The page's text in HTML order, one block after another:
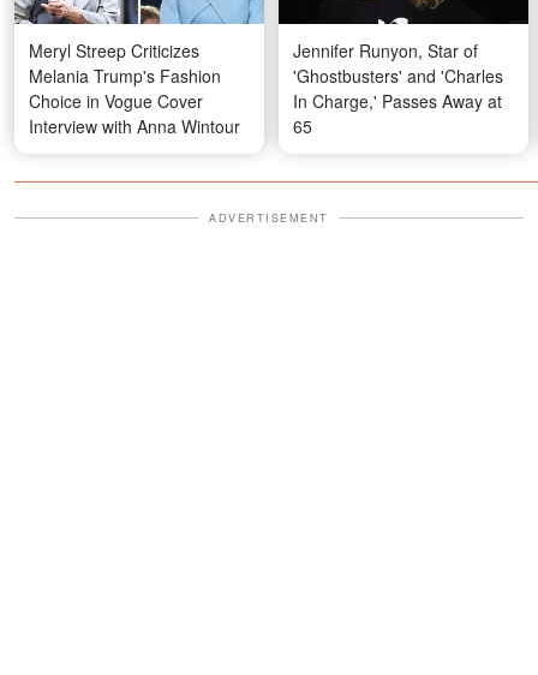
Meryl Streep Criticizes
Melania Trump's Fashion
Choice in Vogue Cover
Interview with Anna Wintour
Jennifer Runyon, Star of
'Ghostbusters' and 'Charles
In Charge,' Passes Away at
65
ADVERTISEMENT